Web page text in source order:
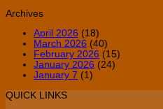
Archives
April 2026 (18)
March 2026 (40)
February 2026 (15)
January 2026 (24)
January 7 (1)
QUICK LINKS